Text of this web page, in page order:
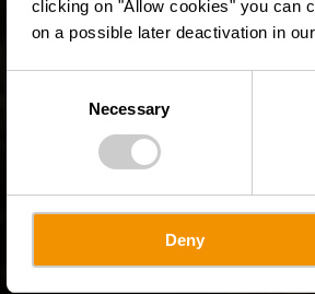
clicking on "Allow cookies" you can
on a possible later deactivation in our
Necessary
Deny